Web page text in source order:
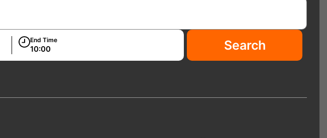
End Time